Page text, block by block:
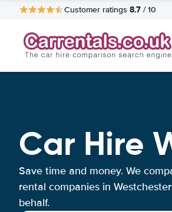
Customer ratings 8.7 / 10
Car Hire
Save time and money. We
rental companies in
behalf.